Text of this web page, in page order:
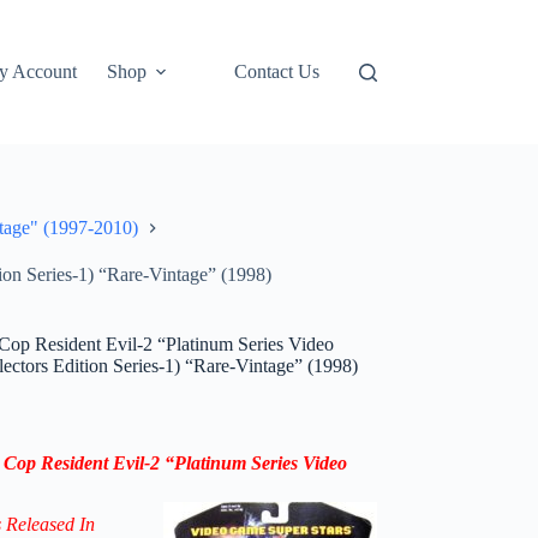
Account Shop Contact Us
(1997-2010)
Series-1) “Rare-Vintage” (1998)
Resident Evil-2 “Platinum Series Video
Edition Series-1) “Rare-Vintage” (1998)
Resident Evil-2 “Platinum Series Video
Released In